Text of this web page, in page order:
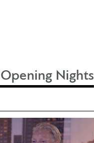
Opening Nights